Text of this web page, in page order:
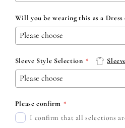
Will you be wearing this as a Dress
Sleeve Style Selection
Please confirm
I confirm that all selections